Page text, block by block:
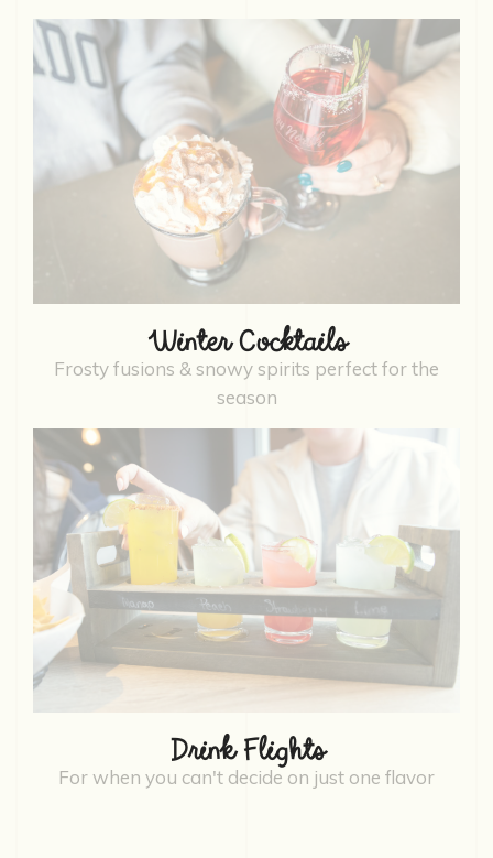
Winter Cocktails
Frosty fusions & snowy spirits perfect for the
season
Drink Flights
For when you can't decide on just one flavor